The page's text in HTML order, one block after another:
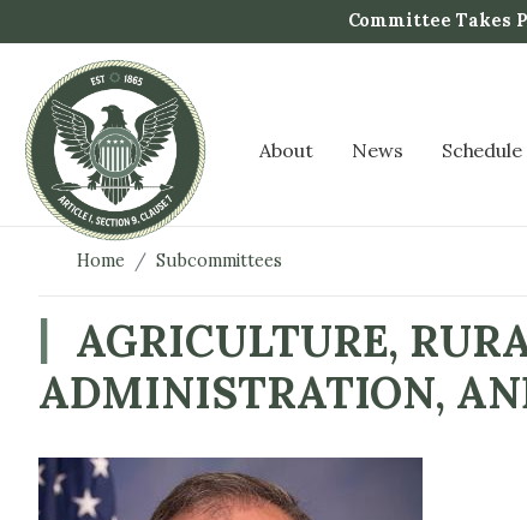
k
Committee Takes
About News Schedule
Home Subcommittees
AGRICULTURE,
ADMINISTRATION,
I
m